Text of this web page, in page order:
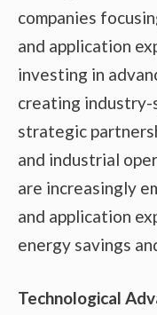
companies
and application
investing in
creating industry-
strategic
and industrial
are increasingly
and application
energy savings
Technological